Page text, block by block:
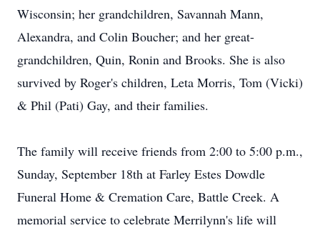
Wisconsin; her grandchildren, Savannah Mann,
Alexandra, and Colin Boucher; and her great-
grandchildren, Quin, Ronin and Brooks. She is also
survived by Roger's children, Leta Morris, Tom (Vicki)
& Phil (Pati) Gay, and their families.
The family will receive friends from 2:00 to 5:00 p.m.,
Sunday, September 18th at Farley Estes Dowdle
Funeral Home & Cremation Care, Battle Creek. A
memorial service to celebrate Merrilynn's life will